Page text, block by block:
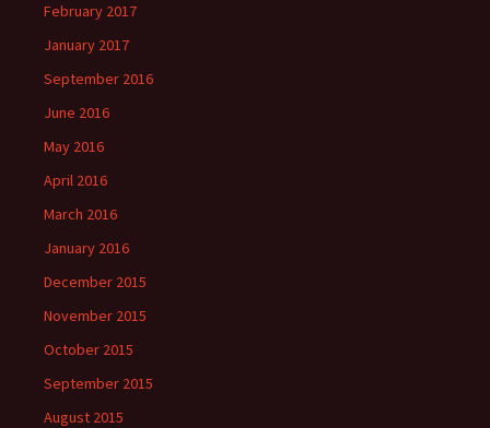
February 2017
January 2017
September 2016
June 2016
May 2016
April 2016
March 2016
January 2016
December 2015
November 2015
October 2015
September 2015
August 2015